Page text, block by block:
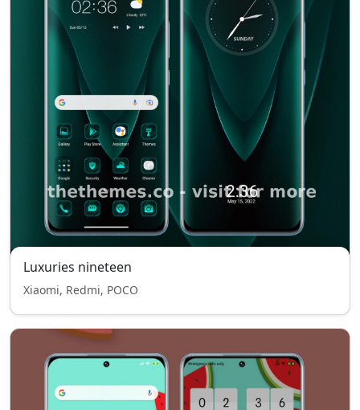
Luxuries nineteen
Xiaomi, Redmi, POCO